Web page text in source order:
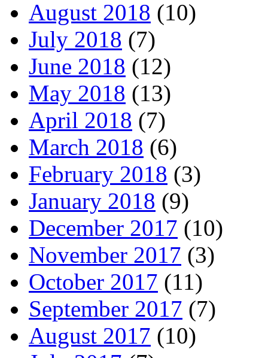
August 2018 (10)
July 2018 (7)
June 2018 (12)
May 2018 (13)
April 2018 (7)
March 2018 (6)
February 2018 (3)
January 2018 (9)
December 2017 (10)
November 2017 (3)
October 2017 (11)
September 2017 (7)
August 2017 (10)